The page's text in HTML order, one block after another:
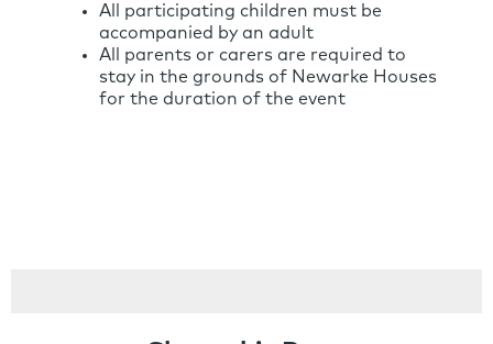
All participating children must be
accompanied by an adult
All parents or carers are required to
stay in the grounds of Newarke Houses
for the duration of the event